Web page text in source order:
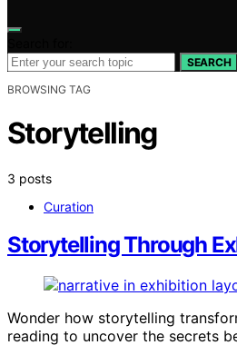
SEARCH
BROWSING TAG
Storytelling
3 posts
Curation
Storytelling Through
Wonder how storytelling
reading to uncover the secrets